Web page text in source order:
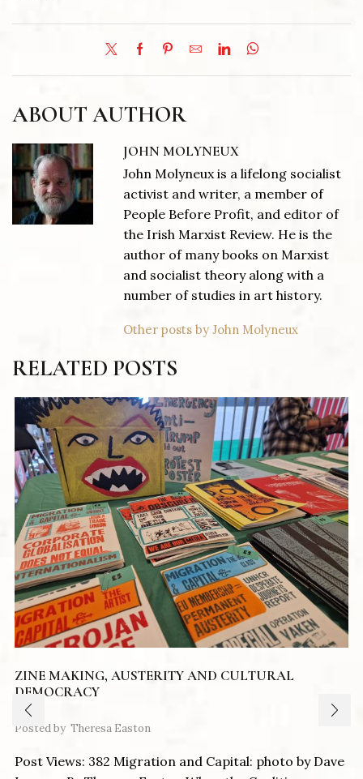
ABOUT AUTHOR
JOHN MOLYNEUX
John Molyneux is a lifelong socialist
activist and writer, a member of
People Before Profit, and editor of
the Irish Marxist Review. He is the
author of many books on Marxist
and socialist theory along with a
number of studies in art history.
Other posts by John Molyneux
RELATED POSTS
ZINE MAKING, AUSTERITY AND CULTURAL
DEMOCRACY
Posted by Theresa Easton
Post Views: 382 Migration and Capital: photo by Dave